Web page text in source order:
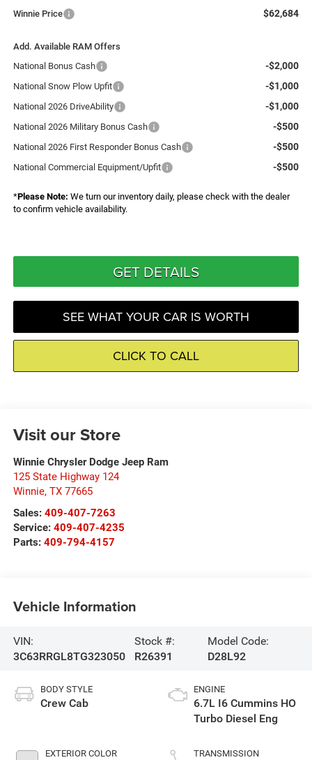
Winnie Price $62,684
Add. Available RAM Offers
National Bonus Cash
-$2,000
National Snow Plow Upfit -$1,000
National 2026 DriveAbility -$1,000
National 2026 Military Bonus Cash -$500
National 2026 First Responder Bonus Cash -$500
National Commercial Equipment/Upfit -$500
*Please Note: We turn our inventory daily, please check with the dealer
to confirm vehicle availability.
GET DETAILS
SEE WHAT YOUR CAR IS WORTH
CLICK TO CALL
Visit our Store
Winnie Chrysler Dodge Jeep Ram
125 State Highway 124
Winnie, TX 77665
Sales: 409-407-7263
Service: 409-407-4235
Parts: 409-794-4157
Vehicle Information
VIN:
3C63RRGL8TG323050
Stock #:
R26391
Model Code:
D28L92
BODY STYLE
Crew Cab
EXTERIOR COLOR
ENGINE
6.7L I6 Cummins HO
Turbo Diesel Eng
TRANSMISSION